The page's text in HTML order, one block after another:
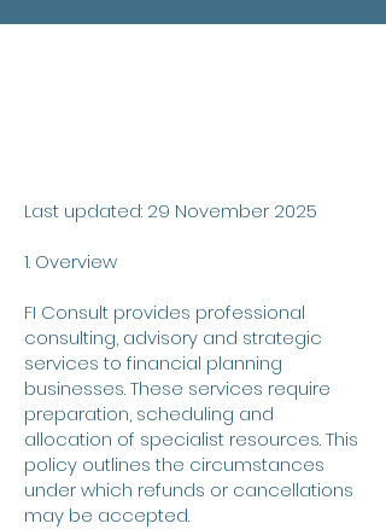
Last updated: 29 November 2025
1. Overview
FI Consult provides professional
consulting, advisory and strategic
services to financial planning
businesses. These services require
preparation, scheduling and
allocation of specialist resources. This
policy outlines the circumstances
under which refunds or cancellations
may be accepted.